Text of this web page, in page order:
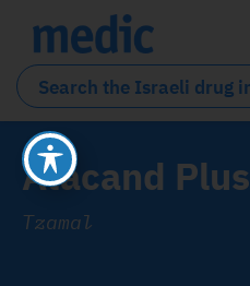
Atacand Plus
Tzamal